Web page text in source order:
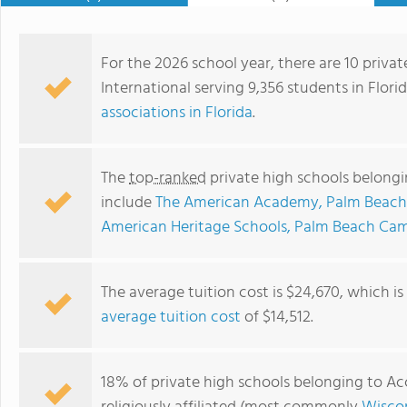
elevation preparatory Academy
For the 2026 school year, there are 10
International serving 9,356 students in
associations in Florida.
Thetop-ranked private high schools
includeThe American Academy, Palm
American Heritage Schools, Palm Beach
The average tuition cost is $24,670, which
average tuition costof $14,512.
18% of private high schools belonging to